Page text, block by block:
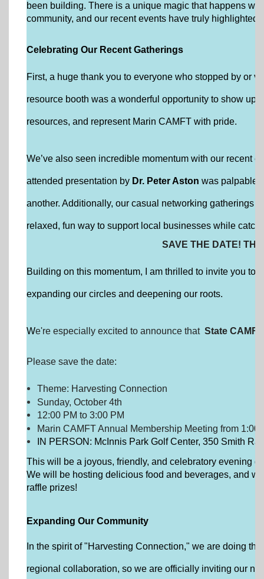
been building. There is a unique magic that happens
community, and our recent events have truly highlighted
Celebrating Our Recent Gatherings
First, a huge thank you to everyone who stopped by or
resource booth was a wonderful opportunity to show up
resources, and represent Marin CAMFT with pride.
We’ve also seen incredible momentum with our recent
attended presentation by Dr. Peter Aston was palpable,
another. Additionally, our casual networking gatherings
relaxed, fun way to support local businesses while
SAVE THE DATE!
Building on this momentum, I am thrilled to invite you to
expanding our circles and deepening our roots.
We're especially excited to announce that State
Please save the date:
Theme: Harvesting Connection
Sunday, October 4th
12:00 PM to 3:00 PM
Marin CAMFT Annual Membership Meeting from 1:00
IN PERSON: McInnis Park Golf Center, 350 Smith
This will be a joyous, friendly, and celebratory evening
We will be hosting delicious food and beverages, and
raffle prizes!
Expanding Our Community
In the spirit of "Harvesting Connection," we are doing
regional collaboration, so we are officially inviting our